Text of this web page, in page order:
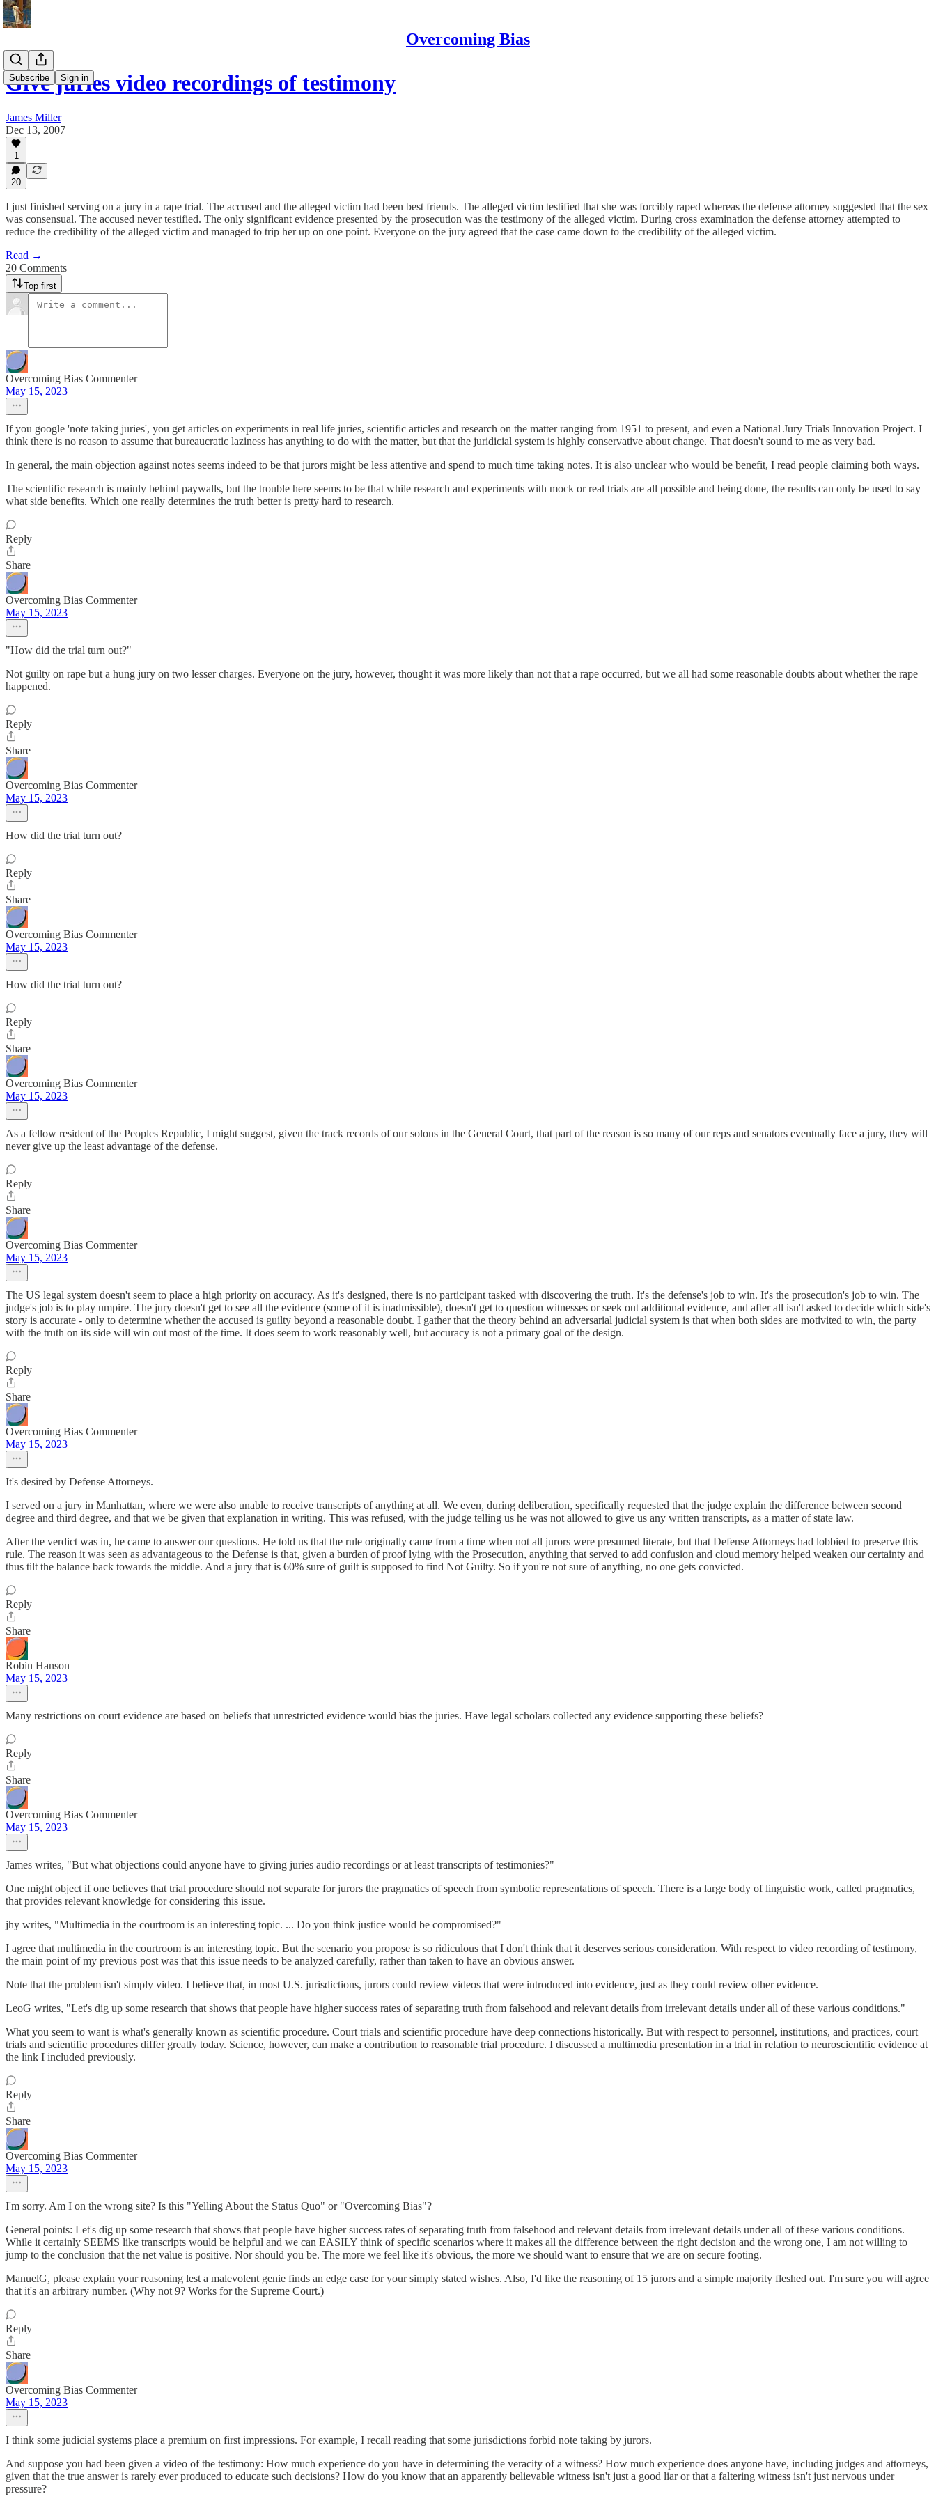
Overcoming Bias
Subscribe Sign in
Give juries video recordings of testimony
James Miller
Dec 13, 2007
1
20
I just finished serving on a jury in a rape trial. The accused and the alleged victim had been best friends. The alleged victim testified that she was forcibly raped whereas the defense attorney suggested that the sex
was consensual. The accused never testified. The only significant evidence presented by the prosecution was the testimony of the alleged victim. During cross examination the defense attorney attempted to
reduce the credibility of the alleged victim and managed to trip her up on one point. Everyone on the jury agreed that the case came down to the credibility of the alleged victim.
Read →
20 Comments
Top first
Overcoming Bias Commenter
May 15, 2023
If you google 'note taking juries', you get articles on experiments in real life juries, scientific articles and research on the matter ranging from 1951 to present, and even a National Jury Trials Innovation Project. I
think there is no reason to assume that bureaucratic laziness has anything to do with the matter, but that the juridicial system is highly conservative about change. That doesn't sound to me as very bad.
In general, the main objection against notes seems indeed to be that jurors might be less attentive and spend to much time taking notes. It is also unclear who would be benefit, I read people claiming both ways.
The scientific research is mainly behind paywalls, but the trouble here seems to be that while research and experiments with mock or real trials are all possible and being done, the results can only be used to say
what side benefits. Which one really determines the truth better is pretty hard to research.
Reply
Share
Overcoming Bias Commenter
May 15, 2023
"How did the trial turn out?"
Not guilty on rape but a hung jury on two lesser charges. Everyone on the jury, however, thought it was more likely than not that a rape occurred, but we all had some reasonable doubts about whether the rape
happened.
Reply
Share
Overcoming Bias Commenter
May 15, 2023
How did the trial turn out?
Reply
Share
Overcoming Bias Commenter
May 15, 2023
How did the trial turn out?
Reply
Share
Overcoming Bias Commenter
May 15, 2023
As a fellow resident of the Peoples Republic, I might suggest, given the track records of our solons in the General Court, that part of the reason is so many of our reps and senators eventually face a jury, they will
never give up the least advantage of the defense.
Reply
Share
Overcoming Bias Commenter
May 15, 2023
The US legal system doesn't seem to place a high priority on accuracy. As it's designed, there is no participant tasked with discovering the truth. It's the defense's job to win. It's the prosecution's job to win. The
judge's job is to play umpire. The jury doesn't get to see all the evidence (some of it is inadmissible), doesn't get to question witnesses or seek out additional evidence, and after all isn't asked to decide which side's
story is accurate - only to determine whether the accused is guilty beyond a reasonable doubt. I gather that the theory behind an adversarial judicial system is that when both sides are motivited to win, the party
with the truth on its side will win out most of the time. It does seem to work reasonably well, but accuracy is not a primary goal of the design.
Reply
Share
Overcoming Bias Commenter
May 15, 2023
It's desired by Defense Attorneys.
I served on a jury in Manhattan, where we were also unable to receive transcripts of anything at all. We even, during deliberation, specifically requested that the judge explain the difference between second
degree and third degree, and that we be given that explanation in writing. This was refused, with the judge telling us he was not allowed to give us any written transcripts, as a matter of state law.
After the verdict was in, he came to answer our questions. He told us that the rule originally came from a time when not all jurors were presumed literate, but that Defense Attorneys had lobbied to preserve this
rule. The reason it was seen as advantageous to the Defense is that, given a burden of proof lying with the Prosecution, anything that served to add confusion and cloud memory helped weaken our certainty and
thus tilt the balance back towards the middle. And a jury that is 60% sure of guilt is supposed to find Not Guilty. So if you're not sure of anything, no one gets convicted.
Reply
Share
Robin Hanson
May 15, 2023
Many restrictions on court evidence are based on beliefs that unrestricted evidence would bias the juries. Have legal scholars collected any evidence supporting these beliefs?
Reply
Share
Overcoming Bias Commenter
May 15, 2023
James writes, "But what objections could anyone have to giving juries audio recordings or at least transcripts of testimonies?"
One might object if one believes that trial procedure should not separate for jurors the pragmatics of speech from symbolic representations of speech. There is a large body of linguistic work, called pragmatics,
that provides relevant knowledge for considering this issue.
jhy writes, "Multimedia in the courtroom is an interesting topic. ... Do you think justice would be compromised?"
I agree that multimedia in the courtroom is an interesting topic. But the scenario you propose is so ridiculous that I don't think that it deserves serious consideration. With respect to video recording of testimony,
the main point of my previous post was that this issue needs to be analyzed carefully, rather than taken to have an obvious answer.
Note that the problem isn't simply video. I believe that, in most U.S. jurisdictions, jurors could review videos that were introduced into evidence, just as they could review other evidence.
LeoG writes, "Let's dig up some research that shows that people have higher success rates of separating truth from falsehood and relevant details from irrelevant details under all of these various conditions."
What you seem to want is what's generally known as scientific procedure. Court trials and scientific procedure have deep connections historically. But with respect to personnel, institutions, and practices, court
trials and scientific procedures differ greatly today. Science, however, can make a contribution to reasonable trial procedure. I discussed a multimedia presentation in a trial in relation to neuroscientific evidence at
the link I included previously.
Reply
Share
Overcoming Bias Commenter
May 15, 2023
I'm sorry. Am I on the wrong site? Is this "Yelling About the Status Quo" or "Overcoming Bias"?
General points: Let's dig up some research that shows that people have higher success rates of separating truth from falsehood and relevant details from irrelevant details under all of these various conditions.
While it certainly SEEMS like transcripts would be helpful and we can EASILY think of specific scenarios where it makes all the difference between the right decision and the wrong one, I am not willing to
jump to the conclusion that the net value is positive. Nor should you be. The more we feel like it's obvious, the more we should want to ensure that we are on secure footing.
ManuelG, please explain your reasoning lest a malevolent genie finds an edge case for your simply stated wishes. Also, I'd like the reasoning of 15 jurors and a simple majority fleshed out. I'm sure you will agree
that it's an arbitrary number. (Why not 9? Works for the Supreme Court.)
Reply
Share
Overcoming Bias Commenter
May 15, 2023
I think some judicial systems place a premium on first impressions. For example, I recall reading that some jurisdictions forbid note taking by jurors.
And suppose you had been given a video of the testimony: How much experience do you have in determining the veracity of a witness? How much experience does anyone have, including judges and attorneys,
given that the true answer is rarely ever produced to educate such decisions? How do you know that an apparently believable witness isn't just a good liar or that a faltering witness isn't just nervous under
pressure?